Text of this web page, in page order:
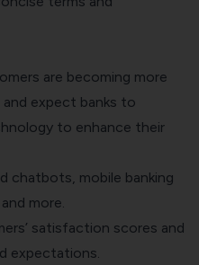
are becoming more
expect banks to
to enhance their
chatbots, mobile banking
more.
satisfaction scores and
expectations.